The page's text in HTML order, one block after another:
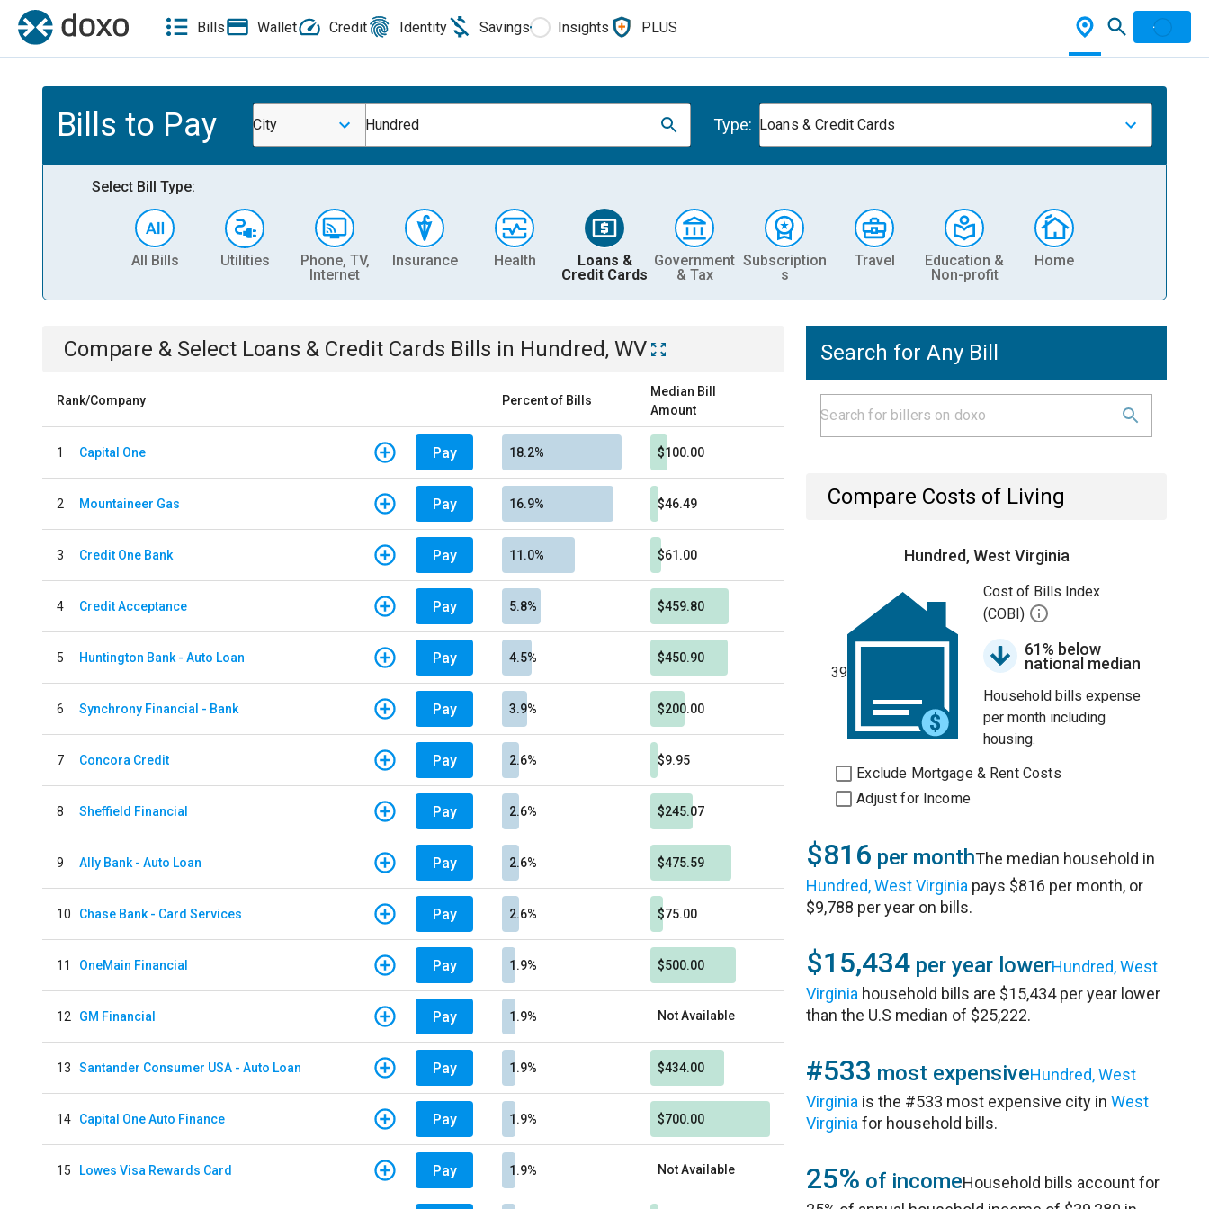
Bills Wallet Credit Identity Savings Insights PLUS
Bills to Pay City Hundred Type: Loans & Credit Cards
Select Bill Type:
All Bills Utilities
Phone, TV,
Internet
Insurance Health
Loans &
Credit Cards
Government
& Tax
Subscription
s
Travel
Education &
Non-profit
Home
Compare & Select Loans & Credit Cards Bills in Hundred, WV
Rank/Company Percent of Bills
Median Bill
Amount
1 Capital One Pay 18.2% $100.00
2 Mountaineer Gas Pay 16.9% $46.49
3 Credit One Bank Pay 11.0% $61.00
4 Credit Acceptance Pay 5.8% $459.80
5 Huntington Bank - Auto Loan Pay 4.5% $450.90
6 Synchrony Financial - Bank Pay 3.9% $200.00
7 Concora Credit Pay 2.6% $9.95
8 Sheffield Financial Pay 2.6% $245.07
9 Ally Bank - Auto Loan Pay 2.6% $475.59
10 Chase Bank - Card Services Pay 2.6% $75.00
11 OneMain Financial Pay 1.9% $500.00
12 GM Financial Pay 1.9% Not Available
13 Santander Consumer USA - Auto Loan Pay 1.9% $434.00
14 Capital One Auto Finance Pay 1.9% $700.00
15 Lowes Visa Rewards Card Pay 1.9% Not Available
Search for Any Bill
Compare Costs of Living
Hundred, West Virginia
39
Cost of Bills Index
(COBI)
61% below
national median
Household bills expense
per month including
housing.
Exclude Mortgage & Rent Costs
Adjust for Income
$816 per monthThe median household in
Hundred, West Virginia pays $816 per month, or
$9,788 per year on bills.
$15,434 per year lowerHundred, West
Virginia household bills are $15,434 per year lower
than the U.S median of $25,222.
#533 most expensiveHundred, West
Virginia is the #533 most expensive city inWest
Virginia for household bills.
25% of incomeHousehold bills account for